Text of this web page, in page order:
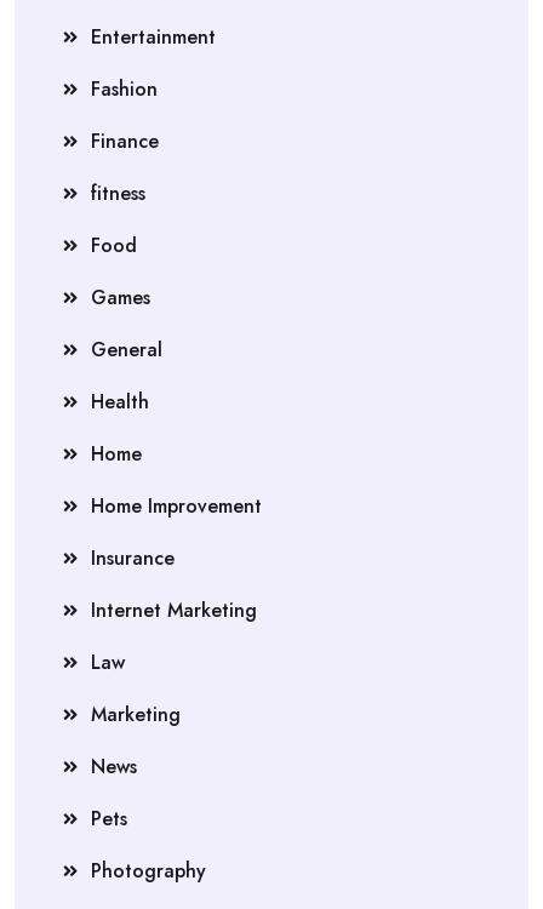
Entertainment
Fashion
Finance
fitness
Food
Games
General
Health
Home
Home Improvement
Insurance
Internet Marketing
Law
Marketing
News
Pets
Photography